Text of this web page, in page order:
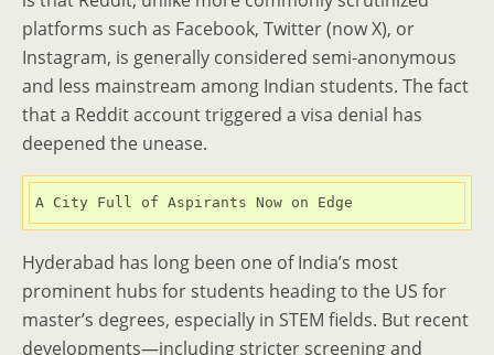
platforms such as Facebook, Twitter (now X), or
Instagram, is generally considered semi-anonymous
and less mainstream among Indian students. The fact
that a Reddit account triggered a visa denial has
deepened the unease.
A City Full of Aspirants Now on Edge
Hyderabad has long been one of India’s most
prominent hubs for students heading to the US for
master’s degrees, especially in STEM fields. But recent
developments—including stricter screening and